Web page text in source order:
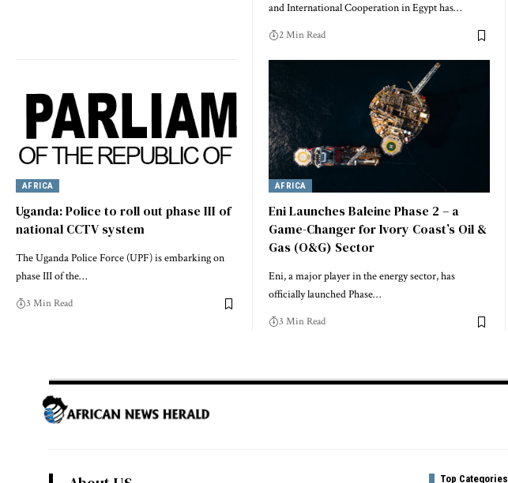
and International Cooperation in Egypt has…
2 Min Read
AFRICA
Uganda: Police to roll out phase III of
national CCTV system
The Uganda Police Force (UPF) is embarking on
phase III of the…
3 Min Read
AFRICA
Eni Launches Baleine Phase 2 – a
Game-Changer for Ivory Coast’s Oil &
Gas (O&G) Sector
Eni, a major player in the energy sector, has
officially launched Phase…
3 Min Read
Top Categories